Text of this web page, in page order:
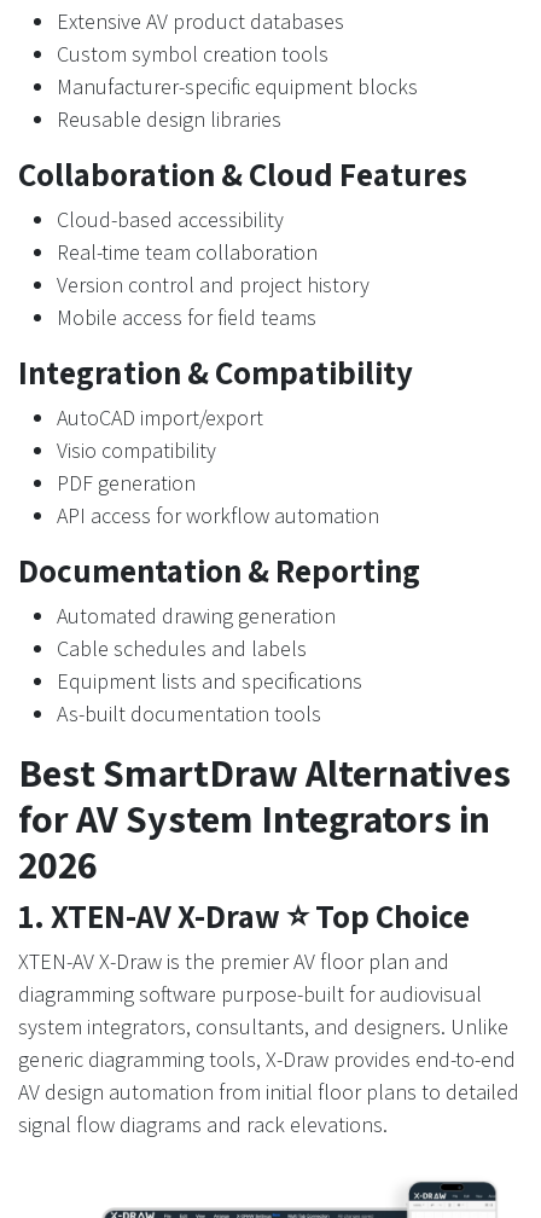
Extensive AV product databases
Custom symbol creation tools
Manufacturer-specific equipment blocks
Reusable design libraries
Collaboration & Cloud Features
Cloud-based accessibility
Real-time team collaboration
Version control and project history
Mobile access for field teams
Integration & Compatibility
AutoCAD import/export
Visio compatibility
PDF generation
API access for workflow automation
Documentation & Reporting
Automated drawing generation
Cable schedules and labels
Equipment lists and specifications
As-built documentation tools
Best SmartDraw Alternatives
for AV System Integrators in
2026
1. XTEN-AV X-Draw ⭐ Top Choice
XTEN-AV X-Draw is the premier AV floor plan and
diagramming software purpose-built for audiovisual
system integrators, consultants, and designers. Unlike
generic diagramming tools, X-Draw provides end-to-end
AV design automation from initial floor plans to detailed
signal flow diagrams and rack elevations.